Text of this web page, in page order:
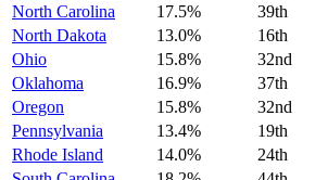
North Carolina
17.5%
39th
North Dakota
13.0%
16th
Ohio
15.8%
32nd
Oklahoma
16.9%
37th
Oregon
15.8%
32nd
Pennsylvania
13.4%
19th
Rhode Island
14.0%
24th